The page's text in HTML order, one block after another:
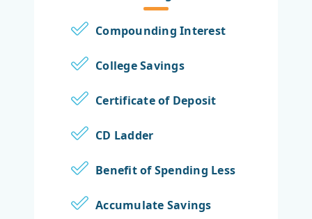
Compounding Interest
College Savings
Certificate of Deposit
CD Ladder
Benefit of Spending Less
Accumulate Savings